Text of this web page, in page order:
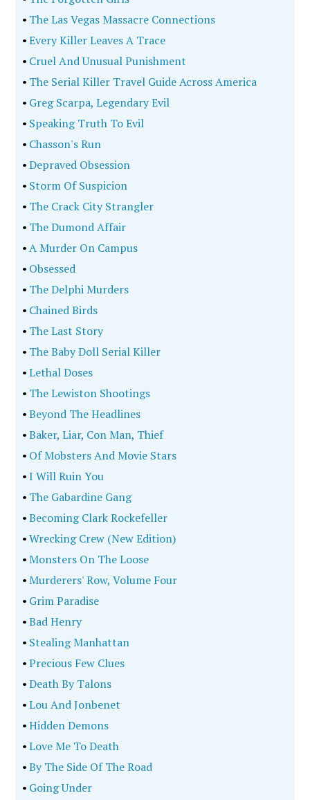
• The Las Vegas Massacre Connections
•Every Killer Leaves A Trace
• Cruel And Unusual Punishment
• The Serial Killer Travel Guide Across America
• Greg Scarpa, Legendary Evil
• Speaking Truth To Evil
• Chasson's Run
•Depraved Obsession
• Storm Of Suspicion
• The Crack City Strangler
• The Dumond Affair
•A Murder On Campus
• Obsessed
• The Delphi Murders
• Chained Birds
• The Last Story
• The Baby Doll Serial Killer
•Lethal Doses
• The Lewiston Shootings
•Beyond The Headlines
•Baker, Liar, Con Man, Thief
• Of Mobsters And Movie Stars
•I Will Ruin You
• The Gabardine Gang
•Becoming Clark Rockefeller
•Wrecking Crew (New Edition)
•Monsters On The Loose
•Murderers' Row, Volume Four
• Grim Paradise
•Bad Henry
• Stealing Manhattan
•Precious Few Clues
•Death By Talons
•Lou And Jonbenet
•Hidden Demons
•Love Me To Death
•By The Side Of The Road
• Going Under